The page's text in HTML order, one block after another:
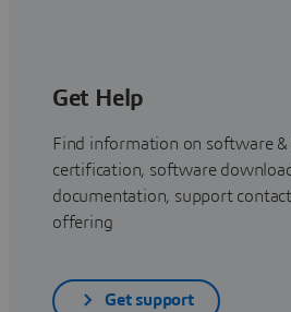
Get Help
Find information on software &
certification, software
documentation, support
offering
Get support